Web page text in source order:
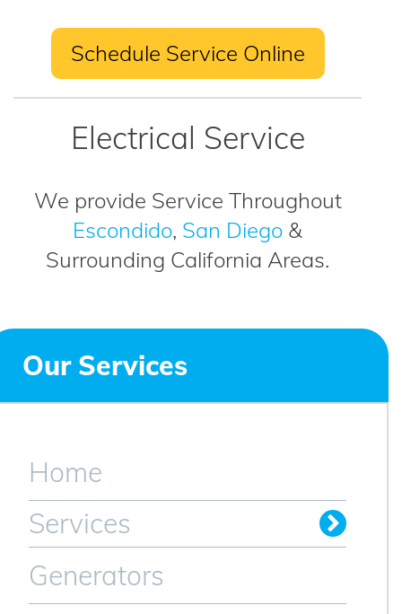
Schedule Service Online
Electrical Service
We provide Service Throughout
Escondido, San Diego &
Surrounding California Areas.
Our Services
Home
Services
Generators